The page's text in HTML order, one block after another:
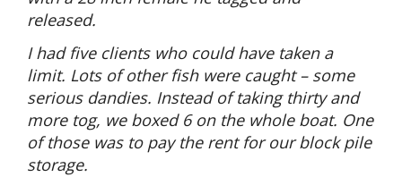
released.
I had five clients who could have taken a
limit. Lots of other fish were caught – some
serious dandies. Instead of taking thirty and
more tog, we boxed 6 on the whole boat. One
of those was to pay the rent for our block pile
storage.